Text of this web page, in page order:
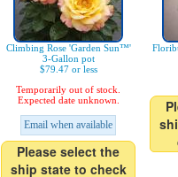
Climbing Rose 'Garden Sun™'
3-Gallon pot
$79.47 or less
Temporarily out of stock.
Expected date unknown.
Email when available
Please select the
ship state to check